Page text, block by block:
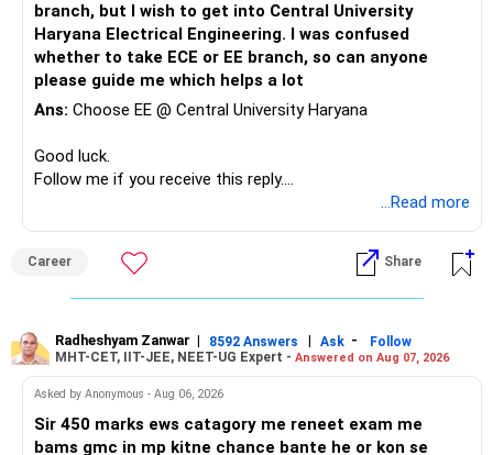
Your JEE Main percentile
Your category (General-Open, SC, ST, OBC-NCL, EWS, PwD
categories)
Preferred institute types (NIT, IIIT, GFTI)
Preferred locations (or if you're open to any location in
India)
List of at least 3 preferred academic programs (branches)
as backups (instead of relying on just one option)
Step 2: Access JoSAA’s Official Opening & Closing Ranks
2024
enter your details to check past-year cutoffs.
Step 3: Select the Round Number
For a safer estimate, choose Round 4, as most admissions
are settled by this round.
Step 4: Choose the Institute Type
branch, but I wish to get into Central University
Haryana Electrical Engineering. I was confused
whether to take ECE or EE branch, so can anyone
please guide me which helps a lot
Ans: Choose EE @ Central University Haryana
Good luck.
Follow me if you receive this reply.
...Read more
Career Share
Radheshyam Zanwar | 8592 Answers | Ask -
Follow
MHT-CET, IIT-JEE, NEET-UG Expert - Answered on Aug 07, 2026
Asked by Anonymous - Aug 06, 2026
Sir 450 marks ews catagory me reneet exam me
bams gmc in mp kitne chance bante he or kon se